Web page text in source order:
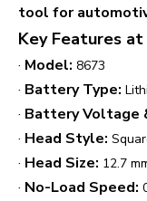
tool for
Key Features at
· Model: 8673
· Battery Type:
· Battery Voltage
· Head Style:
· Head Size: 12.7
· No-Load Speed: